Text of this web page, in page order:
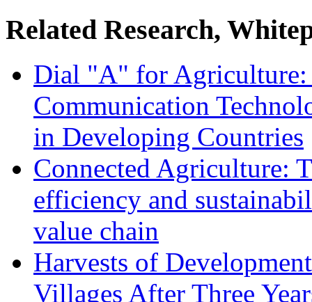
Related Research,
Dial "A" for Agriculture:
Communication
in Developing Countries
Connected Agriculture:
efficiency and
value chain
Harvests of
Villages After Three